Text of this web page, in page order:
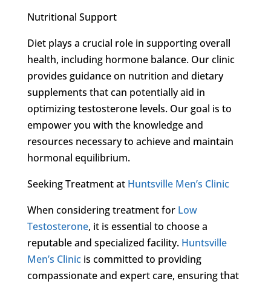
Nutritional Support
Diet plays a crucial role in supporting overall
health, including hormone balance. Our clinic
provides guidance on nutrition and dietary
supplements that can potentially aid in
optimizing testosterone levels. Our goal is to
empower you with the knowledge and
resources necessary to achieve and maintain
hormonal equilibrium.
Seeking Treatment at Huntsville Men’s Clinic
When considering treatment for Low
Testosterone, it is essential to choose a
reputable and specialized facility. Huntsville
Men’s Clinicis committed to providing
compassionate and expert care, ensuring that